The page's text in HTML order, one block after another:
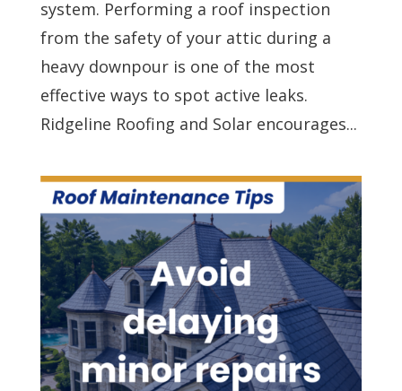
system. Performing a roof inspection
from the safety of your attic during a
heavy downpour is one of the most
effective ways to spot active leaks.
Ridgeline Roofing and Solar encourages...